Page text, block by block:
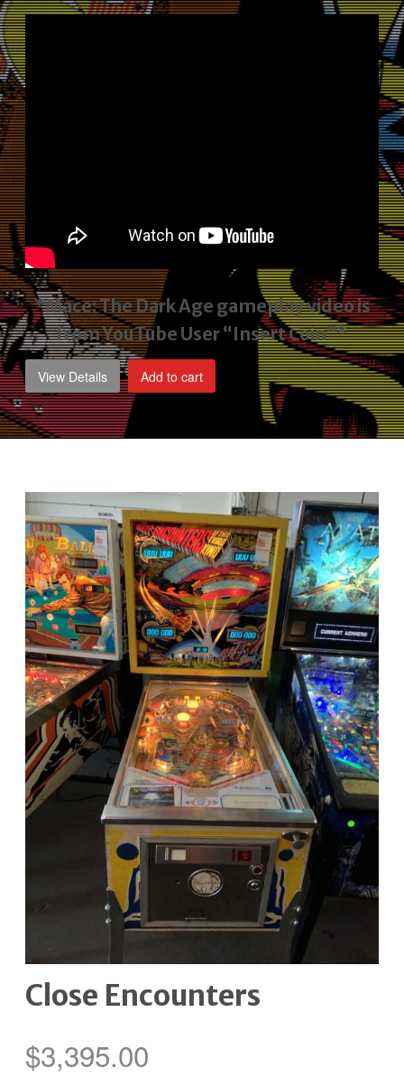
price
$1,795.00.
*Mace: The Dark Age gameplay videois
from YouTube User “Insert Coin”*
View Details Add to cart
Close Encounters
$3,395.00